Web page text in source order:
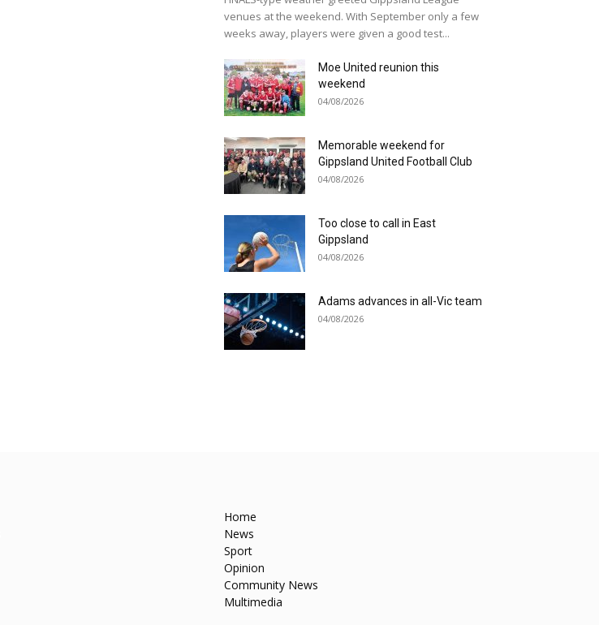
venues at the weekend. With September only a few
weeks away, players were given a good test...
Moe United reunion this
weekend
04/08/2026
Memorable weekend for
Gippsland United Football Club
04/08/2026
Too close to call in East
Gippsland
04/08/2026
Adams advances in all-Vic team
04/08/2026
Home
News
Sport
Opinion
Community News
Multimedia